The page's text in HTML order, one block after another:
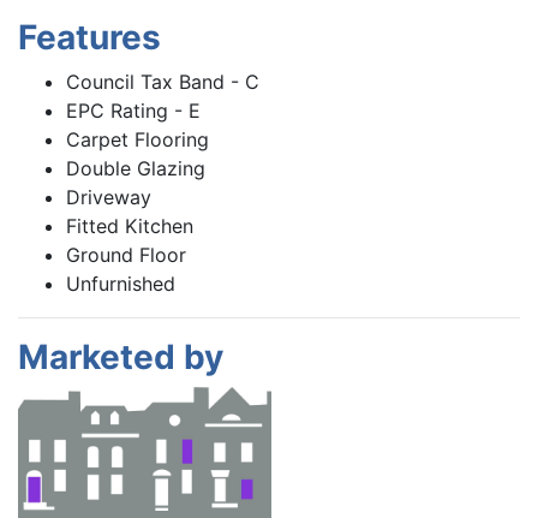
Features
Council Tax Band - C
EPC Rating - E
Carpet Flooring
Double Glazing
Driveway
Fitted Kitchen
Ground Floor
Unfurnished
Marketed by